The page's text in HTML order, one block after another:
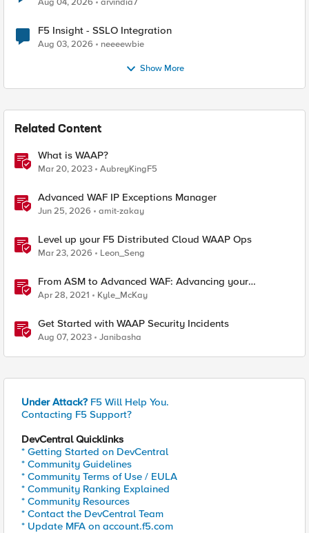
F5 Insight - SSLO Integration
Aug 03, 2026 neeeewbie
Show More
Related Content
What is WAAP?
Mar 20, 2023 AubreyKingF5
Advanced WAF IP Exceptions Manager
Jun 25, 2026 amit-zakay
Level up your F5 Distributed Cloud WAAP Ops
Mar 23, 2026 Leon_Seng
From ASM to Advanced WAF: Advancing your
Application Security
Apr 28, 2021 Kyle_McKay
Get Started with WAAP Security Incidents
Aug 07, 2023 Janibasha
Under Attack? F5 Will Help You.
Contacting F5 Support?
DevCentral Quicklinks
* Getting Started on DevCentral
* Community Guidelines
* Community Terms of Use / EULA
* Community Ranking Explained
* Community Resources
* Contact the DevCentral Team
* Update MFA on account.f5.com